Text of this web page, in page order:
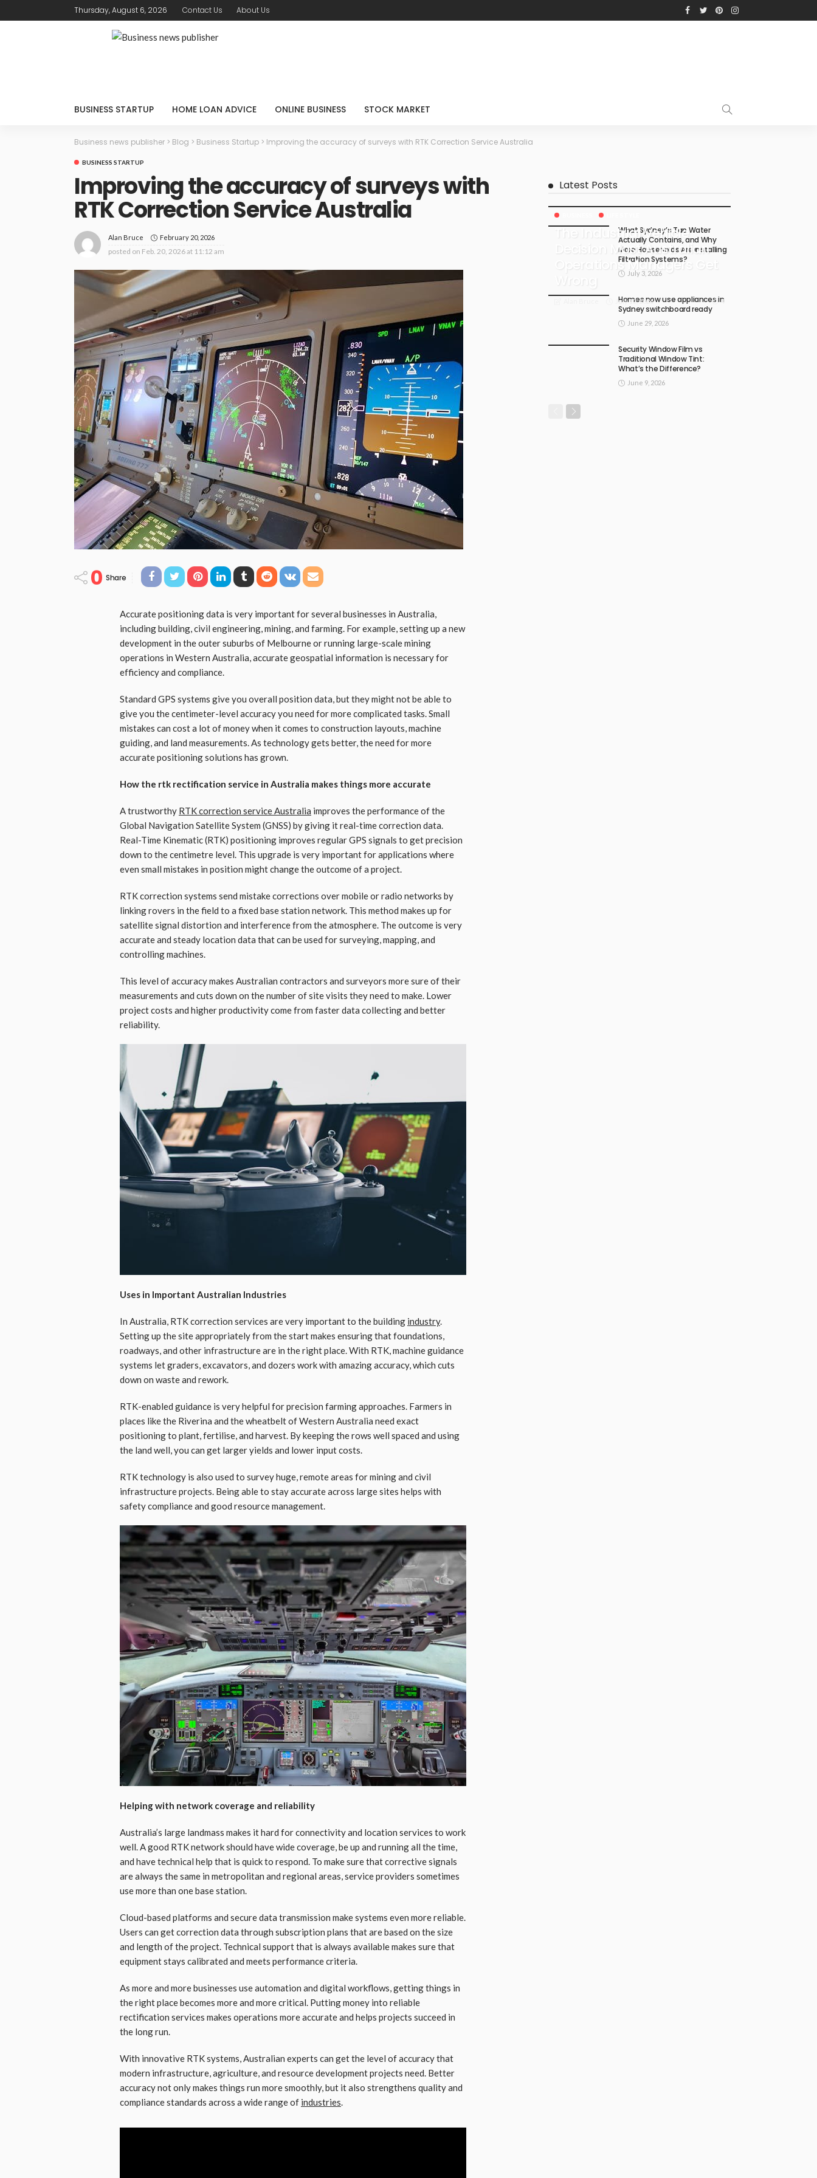
Thursday, August 6, 2026 Contact Us About Us
BUSINESS STARTUP HOME LOAN ADVICE ONLINE BUSINESS STOCK MARKET
Business news publisher > Blog > Business Startup > Improving the accuracy of surveys with RTK Correction Service Australia
BUSINESS STARTUP
Improving the accuracy of surveys with
RTK Correction Service Australia
Alan Bruce February 20, 2026
posted on Feb. 20, 2026 at 11:12 am
0 Share
Accurate positioning data is very important for several businesses in Australia,
including building, civil engineering, mining, and farming. For example, setting up a new
development in the outer suburbs of Melbourne or running large-scale mining
operations in Western Australia, accurate geospatial information is necessary for
efficiency and compliance.
Standard GPS systems give you overall position data, but they might not be able to
give you the centimeter-level accuracy you need for more complicated tasks. Small
mistakes can cost a lot of money when it comes to construction layouts, machine
guiding, and land measurements. As technology gets better, the need for more
accurate positioning solutions has grown.
How the rtk rectification service in Australia makes things more accurate
A trustworthy RTK correction service Australia improves the performance of the
Global Navigation Satellite System (GNSS) by giving it real-time correction data.
Real-Time Kinematic (RTK) positioning improves regular GPS signals to get precision
down to the centimetre level. This upgrade is very important for applications where
even small mistakes in position might change the outcome of a project.
RTK correction systems send mistake corrections over mobile or radio networks by
linking rovers in the field to a fixed base station network. This method makes up for
satellite signal distortion and interference from the atmosphere. The outcome is very
accurate and steady location data that can be used for surveying, mapping, and
controlling machines.
This level of accuracy makes Australian contractors and surveyors more sure of their
measurements and cuts down on the number of site visits they need to make. Lower
project costs and higher productivity come from faster data collecting and better
reliability.
Uses in Important Australian Industries
In Australia, RTK correction services are very important to the building industry.
Setting up the site appropriately from the start makes ensuring that foundations,
roadways, and other infrastructure are in the right place. With RTK, machine guidance
systems let graders, excavators, and dozers work with amazing accuracy, which cuts
down on waste and rework.
RTK-enabled guidance is very helpful for precision farming approaches. Farmers in
places like the Riverina and the wheatbelt of Western Australia need exact
positioning to plant, fertilise, and harvest. By keeping the rows well spaced and using
the land well, you can get larger yields and lower input costs.
RTK technology is also used to survey huge, remote areas for mining and civil
infrastructure projects. Being able to stay accurate across large sites helps with
safety compliance and good resource management.
Helping with network coverage and reliability
Australia’s large landmass makes it hard for connectivity and location services to work
well. A good RTK network should have wide coverage, be up and running all the time,
and have technical help that is quick to respond. To make sure that corrective signals
are always the same in metropolitan and regional areas, service providers sometimes
use more than one base station.
Cloud-based platforms and secure data transmission make systems even more reliable.
Users can get correction data through subscription plans that are based on the size
and length of the project. Technical support that is always available makes sure that
equipment stays calibrated and meets performance criteria.
As more and more businesses use automation and digital workflows, getting things in
the right place becomes more and more critical. Putting money into reliable
rectification services makes operations more accurate and helps projects succeed in
the long run.
With innovative RTK systems, Australian experts can get the level of accuracy that
modern infrastructure, agriculture, and resource development projects need. Better
accuracy not only makes things run more smoothly, but it also strengthens quality and
compliance standards across a wide range of industries.
Latest Posts
The Industrial Vehicle
Decision Most Australian
Operations Managers Get
Wrong
July 13, 2026 4
What Sydney’s Tap Water
Actually Contains, and Why
More Households Are Installing
Filtration Systems?
July 3, 2026
Homes now use appliances in
Sydney switchboard ready
June 29, 2026
Security Window Film vs
Traditional Window Tint:
What’s the Difference?
June 9, 2026